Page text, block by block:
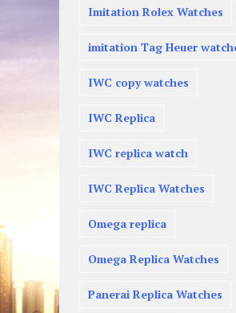
Imitation Rolex Watches
imitation Tag Heuer
IWC copy watches
IWC Replica
IWC replica watch
IWC Replica Watches
Omega replica
Omega Replica Watches
Panerai Replica Watches